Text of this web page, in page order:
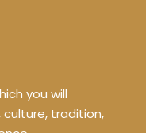
you will
culture, tradition,